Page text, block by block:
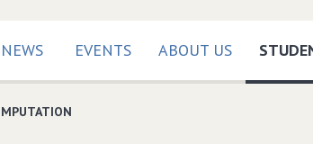
NEWS EVENTS ABOUT US